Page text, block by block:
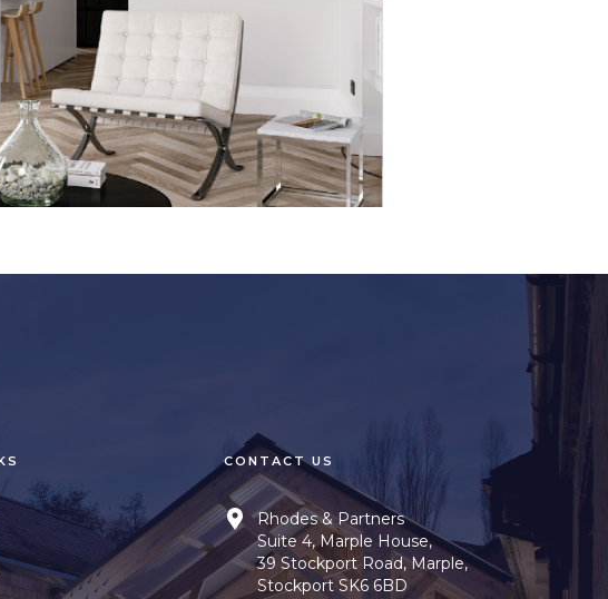
CONTACT US
Rhodes & Partners
Suite 4, Marple House,
39 Stockport Road, Marple,
Stockport SK6 6BD